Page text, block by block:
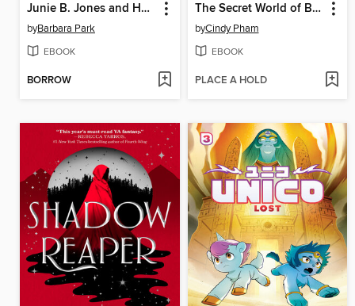
Junie B. Jones and Her Big Fat Mouth
byBarbara Park
EBOOK
BORROW
The Secret World of Briar Rose
byCindy Pham
EBOOK
PLACE A HOLD